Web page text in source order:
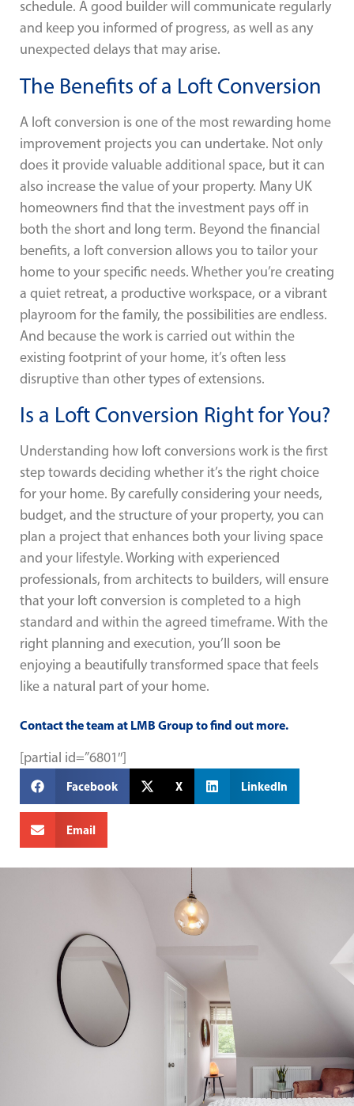
schedule. A good builder will communicate regularly
and keep you informed of progress, as well as any
unexpected delays that may arise.
The Benefits of a Loft Conversion
A loft conversion is one of the most rewarding home
improvement projects you can undertake. Not only
does it provide valuable additional space, but it can
also increase the value of your property. Many UK
homeowners find that the investment pays off in
both the short and long term. Beyond the financial
benefits, a loft conversion allows you to tailor your
home to your specific needs. Whether you’re creating
a quiet retreat, a productive workspace, or a vibrant
playroom for the family, the possibilities are endless.
And because the work is carried out within the
existing footprint of your home, it’s often less
disruptive than other types of extensions.
Is a Loft Conversion Right for You?
Understanding how loft conversions work is the first
step towards deciding whether it’s the right choice
for your home. By carefully considering your needs,
budget, and the structure of your property, you can
plan a project that enhances both your living space
and your lifestyle. Working with experienced
professionals, from architects to builders, will ensure
that your loft conversion is completed to a high
standard and within the agreed timeframe. With the
right planning and execution, you’ll soon be
enjoying a beautifully transformed space that feels
like a natural part of your home.
Contactthe team at LMB Group to find out more.
[partial id=”6801″]
Facebook X LinkedIn
Email